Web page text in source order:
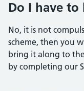
Do I have to
No, it is not
scheme, then you
bring it along to
by completing our